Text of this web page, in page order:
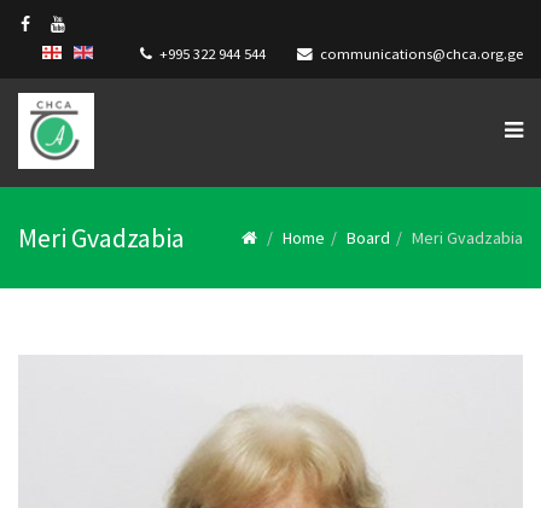
+995 322 944 544 communications@chca.org.ge
Meri Gvadzabia Home Board Meri Gvadzabia